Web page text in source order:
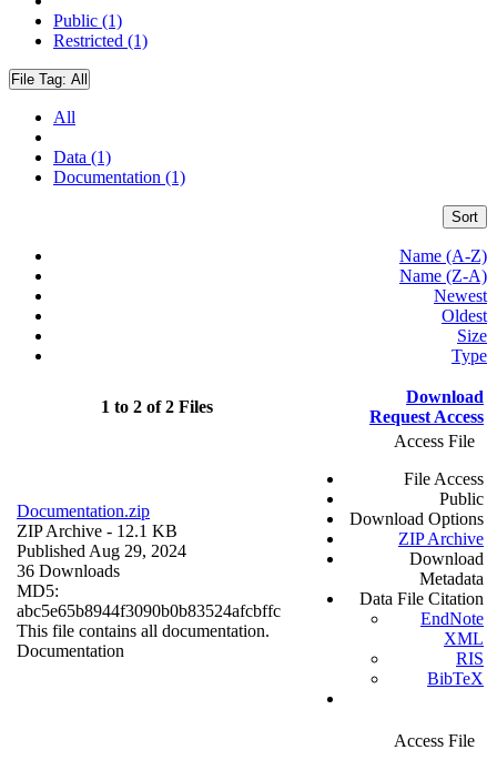
Public (1)
Restricted (1)
File Tag: All
All
Data (1)
Documentation (1)
Sort
Name (A-Z)
Name (Z-A)
Newest
Oldest
Size
Type
1 to 2 of 2 Files
Download
Request Access
Documentation.zip
ZIP Archive - 12.1 KB
Published Aug 29, 2024
36 Downloads
MD5:
abc5e65b8944f3090b0b83524afcbffc
This file contains all documentation.
Documentation
Access File
File Access
Public
Download Options
ZIP Archive
Download
Metadata
Data File Citation
EndNote
XML
RIS
BibTeX
Access File